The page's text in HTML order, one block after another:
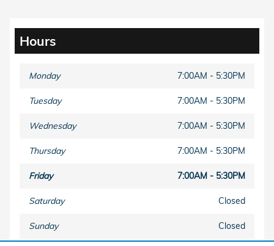
Hours
Monday 7:00AM - 5:30PM
Tuesday 7:00AM - 5:30PM
Wednesday 7:00AM - 5:30PM
Thursday 7:00AM - 5:30PM
Friday 7:00AM - 5:30PM
Saturday Closed
Sunday Closed